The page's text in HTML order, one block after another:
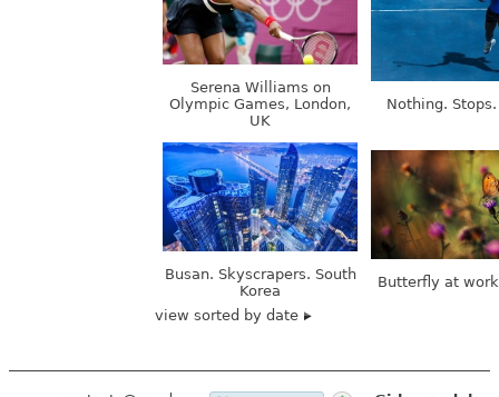
Serena Williams on
Olympic Games, London,
UK
Nothing.
Busan. Skyscrapers. South
Korea
Butterfly at
view sorted by date